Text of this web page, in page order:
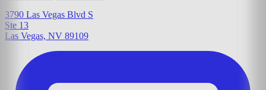
3790 Las Vegas Blvd S
Ste 13
Las Vegas, NV 89109